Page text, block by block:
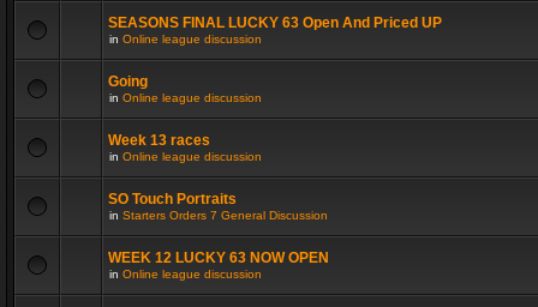
SEASONS FINAL LUCKY 63 Open And Priced UP
in Online league discussion
Going
in Online league discussion
Week 13 races
in Online league discussion
SO Touch Portraits
in Starters Orders 7 General Discussion
WEEK 12 LUCKY 63 NOW OPEN
in Online league discussion